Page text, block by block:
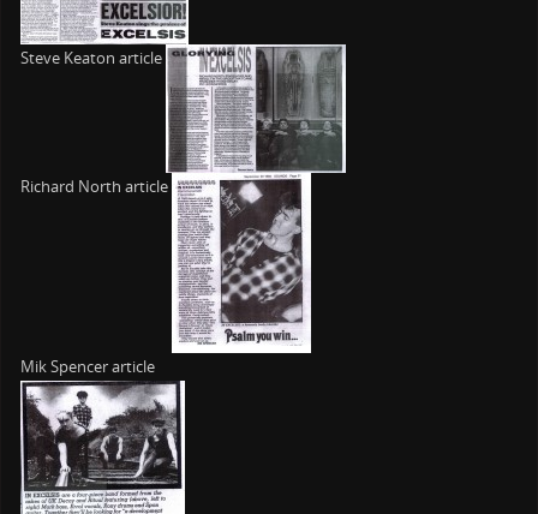
Steve Keaton article
Richard North article
Mik Spencer article